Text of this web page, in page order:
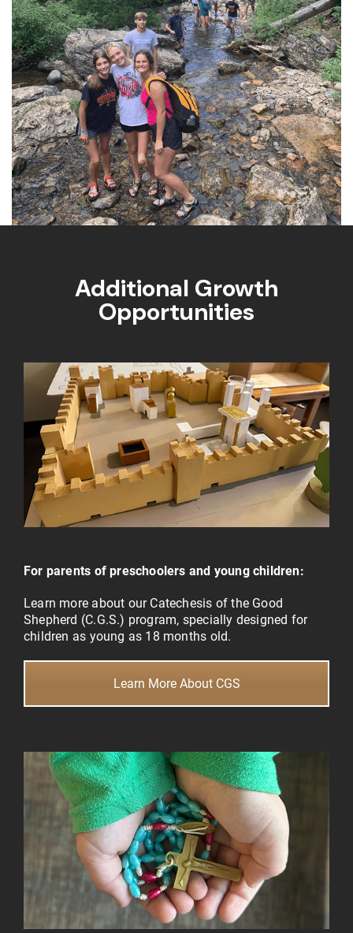
Additional Growth
Opportunities
For parents of preschoolers and young children:
Learn more about our Catechesis of the Good
Shepherd (C.G.S.) program, specially designed for
children as young as 18 months old.
Learn More About CGS